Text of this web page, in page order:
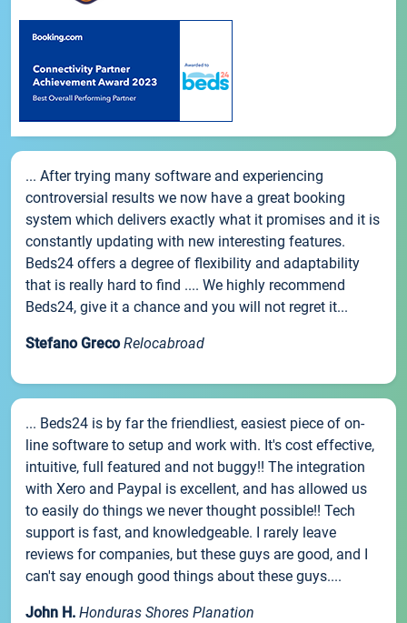
... After trying many software and experiencing
controversial results we now have a great booking
system which delivers exactly what it promises and it is
constantly updating with new interesting features.
Beds24 offers a degree of flexibility and adaptability
that is really hard to find .... We highly recommend
Beds24, give it a chance and you will not regret it...
Stefano Greco Relocabroad
... Beds24 is by far the friendliest, easiest piece of on-
line software to setup and work with. It's cost effective,
intuitive, full featured and not buggy!! The integration
with Xero and Paypal is excellent, and has allowed us
to easily do things we never thought possible!! Tech
support is fast, and knowledgeable. I rarely leave
reviews for companies, but these guys are good, and I
can't say enough good things about these guys....
John H. Honduras Shores Planation